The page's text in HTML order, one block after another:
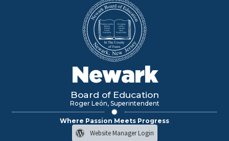
Newark
Board of Education
Roger León, Superintendent
Where Passion Meets Progress
Website Manager Login